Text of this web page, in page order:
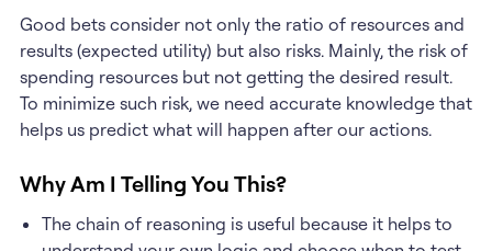
Good bets consider not only the ratio of resources and
results (expected utility) but also risks. Mainly, the risk of
spending resources but not getting the desired result.
To minimize such risk, we need accurate knowledge that
helps us predict what will happen after our actions.
Why Am I Telling You This?
The chain of reasoning is useful because it helps to